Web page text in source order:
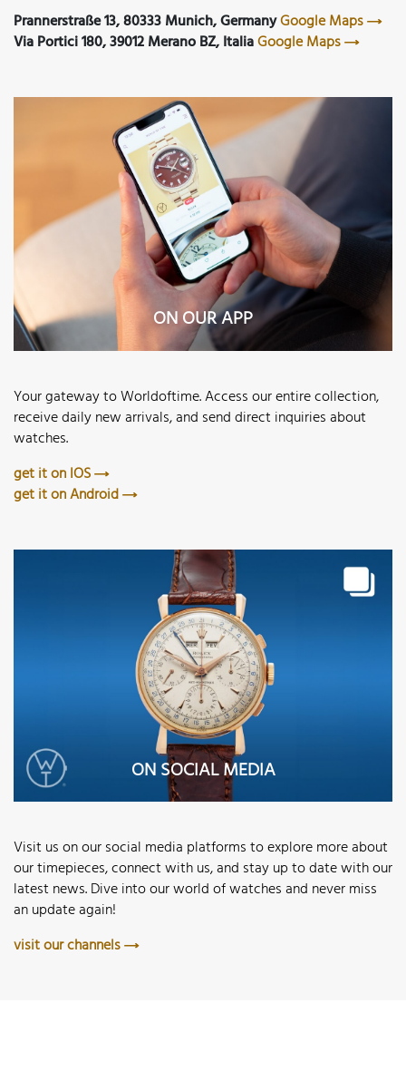
Prannerstraße 13, 80333 Munich, GermanyGoogle Maps
Via Portici 180, 39012 Merano BZ, ItaliaGoogle Maps
ON OUR APP
Your gateway to Worldoftime. Access our entire collection,
receive daily new arrivals, and send direct inquiries about
watches.
get it on IOS
get it on Android
ON SOCIAL MEDIA
Visit us on our social media platforms to explore more about
our timepieces, connect with us, and stay up to date with our
latest news. Dive into our world of watches and never miss
an update again!
visit our channels